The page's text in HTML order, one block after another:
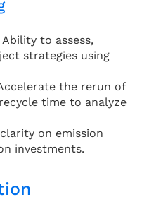
to assess,
strategies using
the rerun of
time to analyze
on emission
investments.